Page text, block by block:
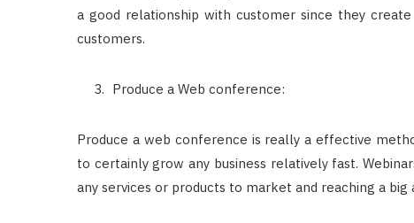
a good relationship with customer since they
customers.
Produce a Web conference:
Produce a web conference is really a effective
to certainly grow any business relatively fast.
any services or products to market and reaching a big